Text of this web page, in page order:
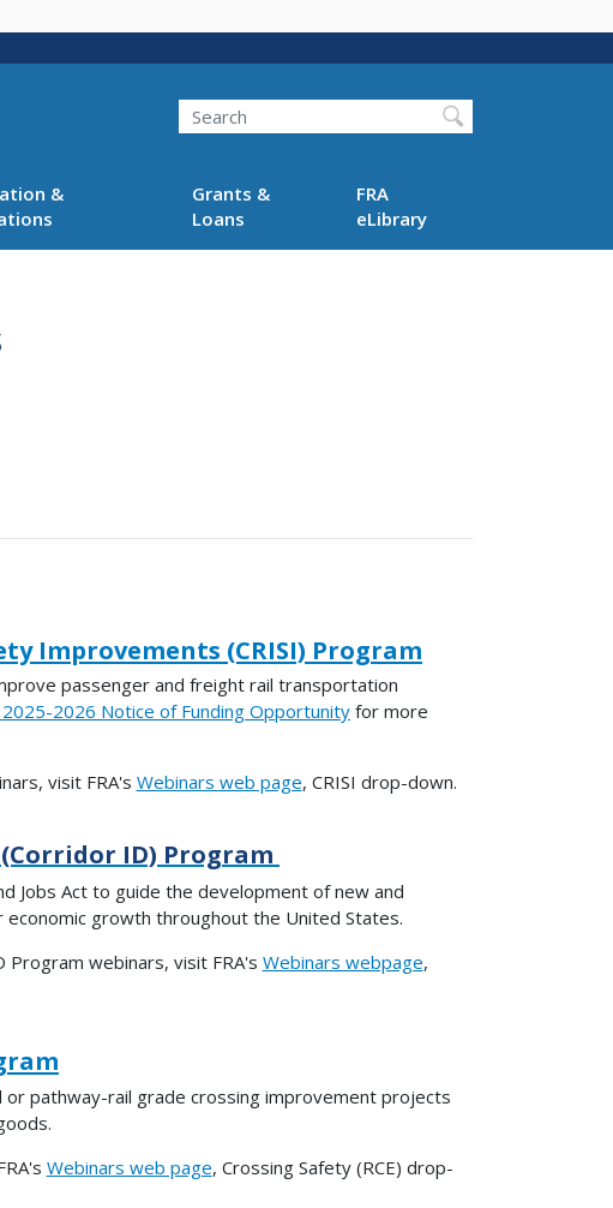
Search
&
Grants &
Loans
FRA
eLibrary
Improvements (CRISI) Program
passenger and freight rail transportation
2025-2026 Notice of Funding Opportunity for more
visit FRA's Webinars web page, CRISI drop-down.
ID) Program
Jobs Act to guide the development of new and
growth throughout the United States.
webinars, visit FRA's Webinars webpage,
pathway-rail grade crossing improvement projects
Webinars web page, Crossing Safety (RCE) drop-